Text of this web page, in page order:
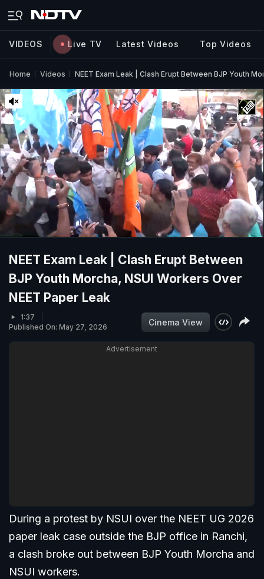
VIDEOS Live TV Latest Videos Top Videos
Home Videos NEET Exam Leak | Clash Erupt Between BJP Youth
NEET Exam Leak | Clash Erupt Between
BJP Youth Morcha, NSUI Workers Over
NEET Paper Leak
1:37
Published On: May 27, 2026
Cinema View
Advertisement
During a protest by NSUI over the NEET UG 2026
paper leak case outside the BJP office in Ranchi,
a clash broke out between BJP Youth Morcha and
NSUI workers.